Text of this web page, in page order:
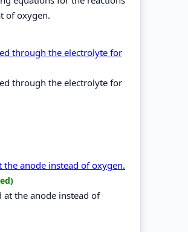
of oxygen.
through the electrolyte for
through the electrolyte for
anode instead of oxygen.
at the anode instead of